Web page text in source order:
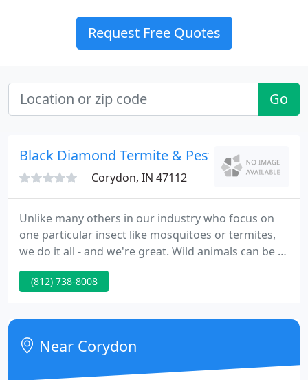
Request Free Quotes
Go
Black Diamond Termite & Pest Control - Cydn
Corydon, IN 47112
Unlike many others in our industry who focus on
one particular insect like mosquitoes or termites,
we do it all - and we're great. Wild animals can be a
nuisance at your home or office, can cause damage
to your structure, and they could possibly carry
serving communities for over 80 years!
(812) 738-8008
Near Corydon